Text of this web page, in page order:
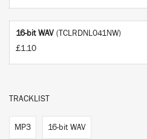
16-bit WAV (TCLRDNL041NW)
£1.10
TRACKLIST
MP3 16-bit WAV